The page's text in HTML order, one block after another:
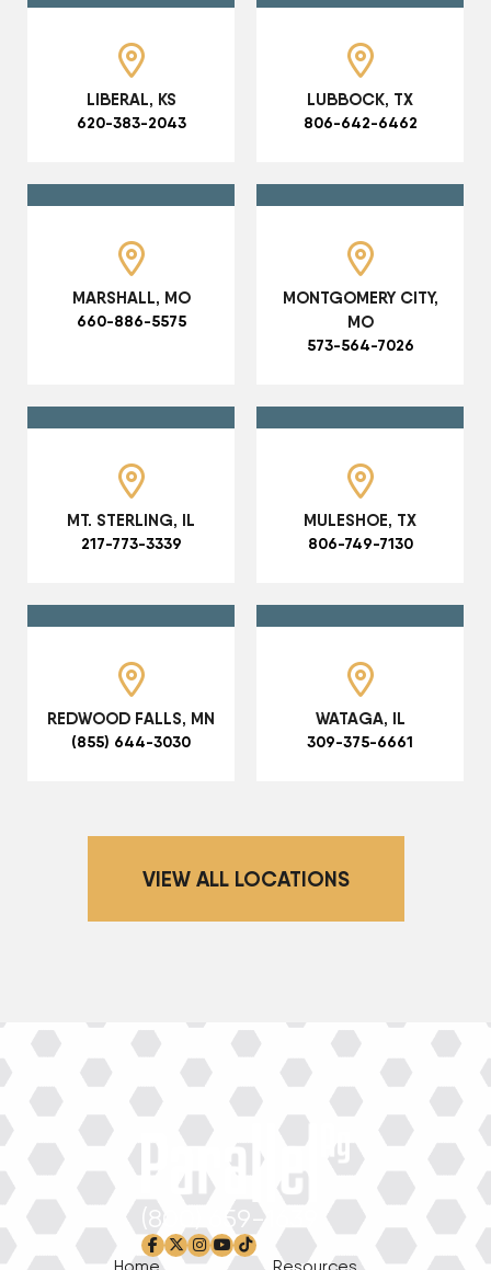
LIBERAL, KS
620-383-2043
LUBBOCK, TX
806-642-6462
MARSHALL, MO
660-886-5575
MONTGOMERY CITY,
MO
573-564-7026
MT. STERLING, IL
217-773-3339
MULESHOE, TX
806-749-7130
REDWOOD FALLS, MN
(855) 644-3030
WATAGA, IL
309-375-6661
VIEW ALL LOCATIONS
(800) 659-1639
facebook-f
x-twitter
instagram
youtube
tiktok